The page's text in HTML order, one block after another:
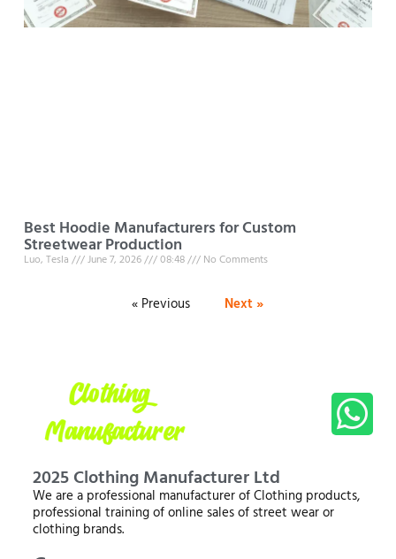
Best Hoodie Manufacturers for Custom
Streetwear Production
Luo, Tesla June 7, 2026 08:48 No Comments
« Previous Next »
2025 Clothing Manufacturer Ltd
We are a professional manufacturer of Clothing products,
professional training of online sales of street wear or
clothing brands.